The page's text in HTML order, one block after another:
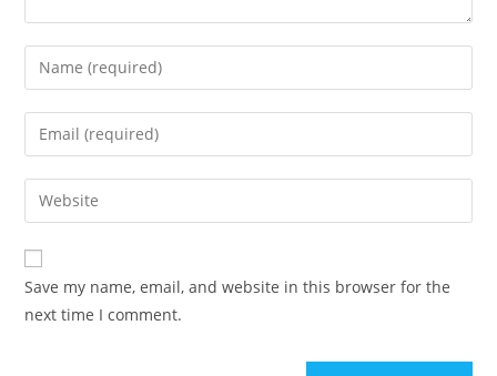
Save my name, email, and website in this browser for the
next time I comment.